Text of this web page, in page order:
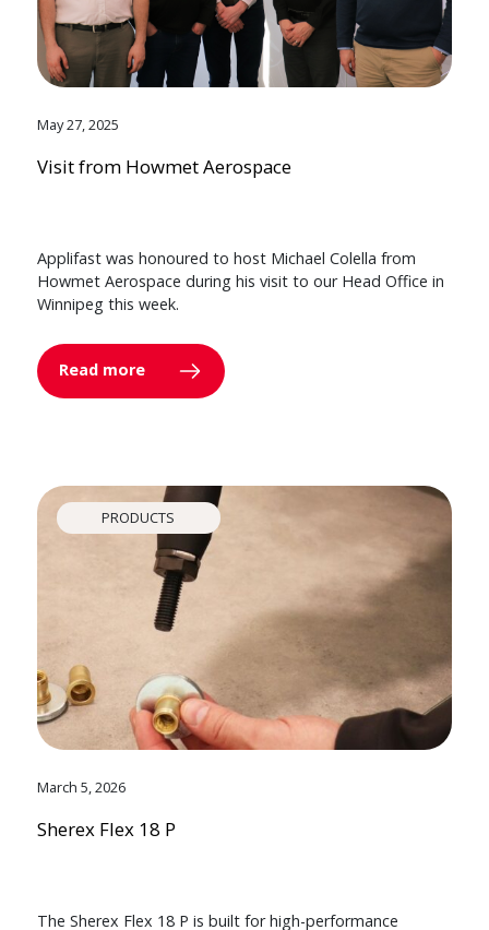
May 27, 2025
Visit from Howmet Aerospace
Applifast was honoured to host Michael Colella from
Howmet Aerospace during his visit to our Head Office in
Winnipeg this week.
Read more
PRODUCTS
March 5, 2026
Sherex Flex 18 P
The Sherex Flex 18 P is built for high-performance